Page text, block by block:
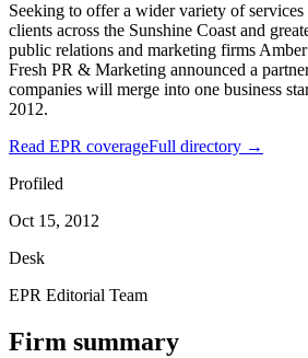
Seeking to offer a wider variety of
clients across the Sunshine Coast and
public relations and marketing firms
Fresh PR & Marketing announced a
companies will merge into one business
2012.
Read EPR coverageFull directory →
Profiled
Oct 15, 2012
Desk
EPR Editorial Team
Firm summary